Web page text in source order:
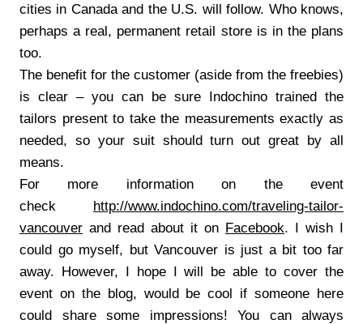
cities in Canada and the U.S. will follow. Who knows,
perhaps a real, permanent retail store is in the plans
too.
The benefit for the customer (aside from the freebies)
is clear – you can be sure Indochino trained the
tailors present to take the measurements exactly as
needed, so your suit should turn out great by all
means.
For more information on the event
check http://www.indochino.com/traveling-tailor-
vancouver and read about it on Facebook. I wish I
could go myself, but Vancouver is just a bit too far
away. However, I hope I will be able to cover the
event on the blog, would be cool if someone here
could share some impressions! You can always